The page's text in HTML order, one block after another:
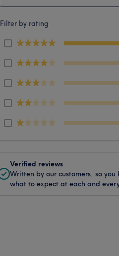
Filter by rating
Verified reviews
Written by our customers, so you
what to expect at each and